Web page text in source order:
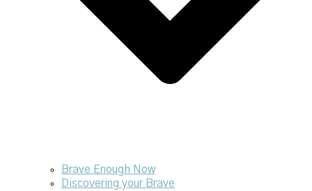
Brave Enough Now
Discovering your Brave